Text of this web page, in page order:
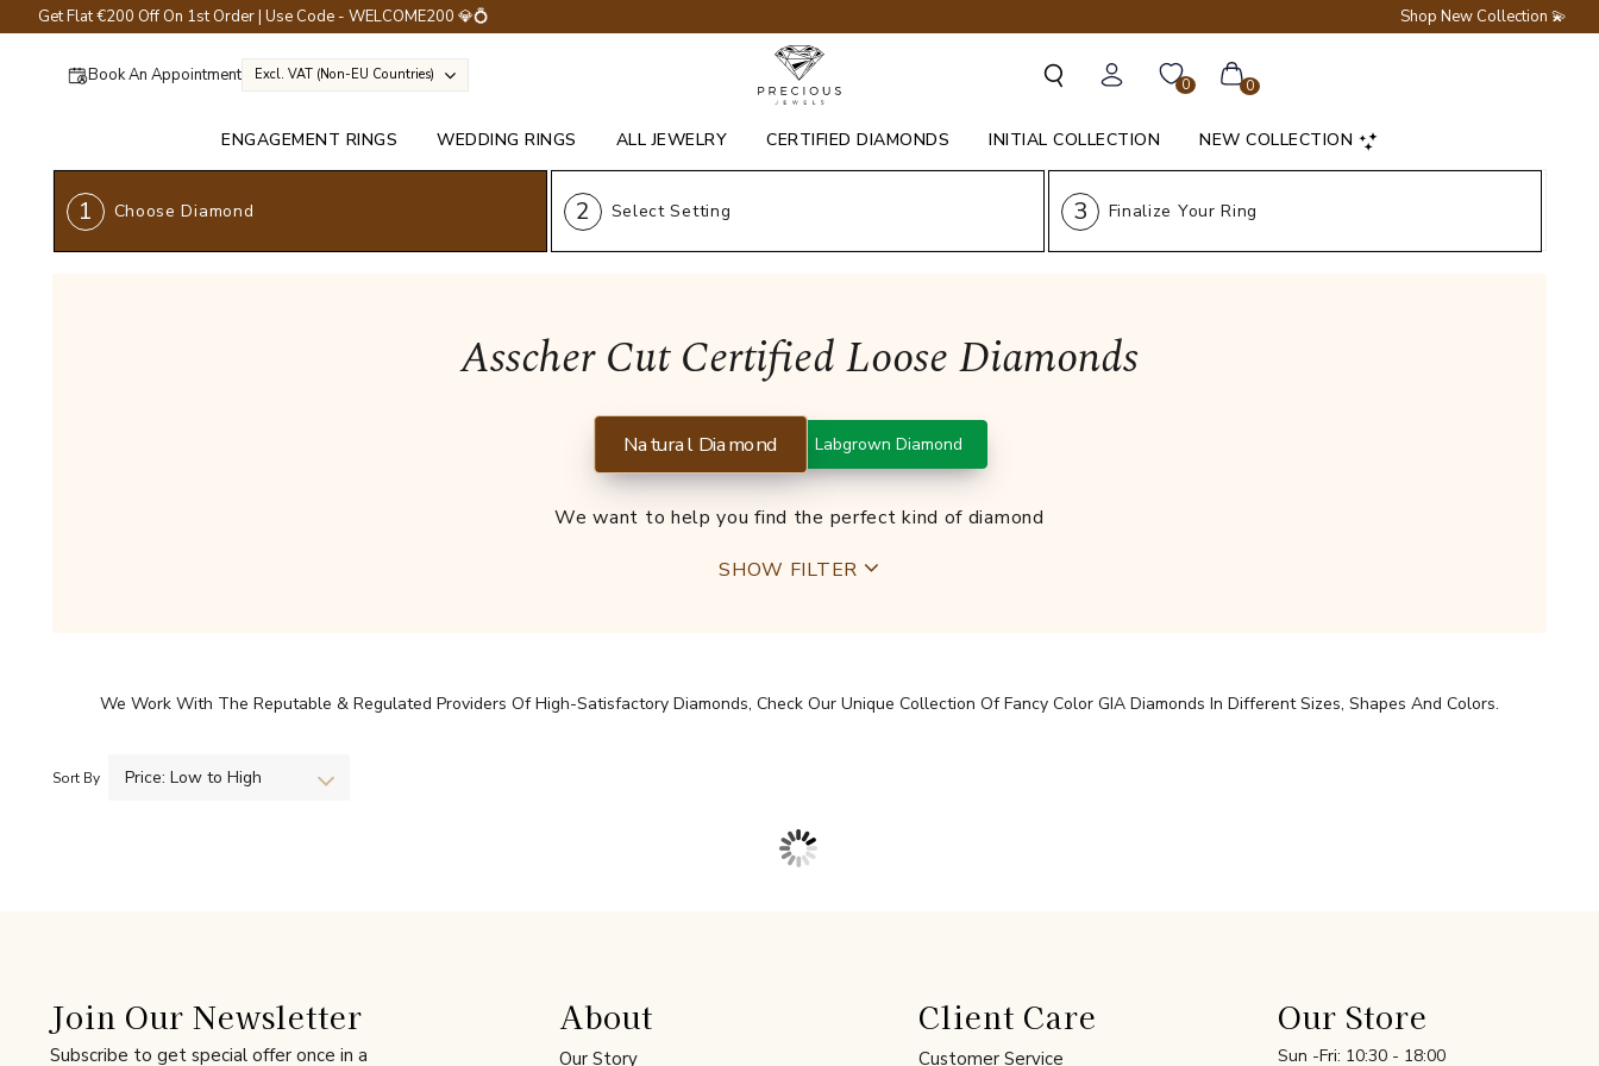
Get Flat €200 Off On 1st Order | Use Code - WELCOME200 💎💍 Shop New Collection 💫
Book An Appointment Excl. VAT (non-EU Countries)
0 0
ENGAGEMENT RINGS WEDDING RINGS ALL JEWELRY CERTIFIED DIAMONDS INITIAL COLLECTION NEW COLLECTION
1 Choose Diamond 2 Select Setting 3 Finalize Your Ring
Asscher Cut Certified Loose Diamonds
Natural Diamond Labgrown Diamond
We want to help you find the perfect kind of diamond
SHOW FILTER
We Work With The Reputable & Regulated Providers Of High-Satisfactory Diamonds, Check Our Unique Collection Of Fancy Color GIA Diamonds In Different Sizes, Shapes And Colors.
Sort By Price: Low to High
Join Our Newsletter
Subscribe to get special offer once in a
About
Our Story
Client Care
Customer Service
Our Store
Sun -Fri: 10:30 - 18:00